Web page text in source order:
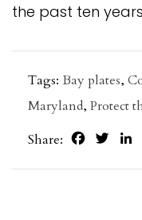
the past ten
Tags: Bay plates,
Maryland, Protect
Share:
Facebook